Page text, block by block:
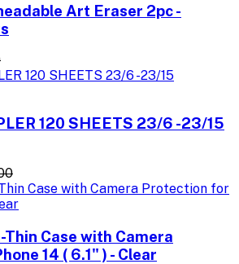
Art Eraser 2pc -
120 SHEETS 23/6 -23/15
Case with Camera
14 ( 6.1" ) - Clear